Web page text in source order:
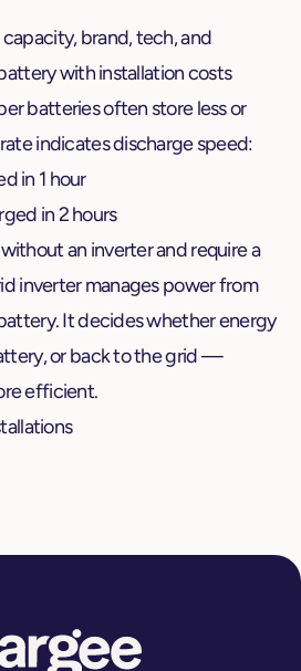
brand, tech, and
with installation costs
batteries often store less or
indicates discharge speed:
in 1 hour
in 2 hours
an inverter and require a
inverter manages power from
It decides whether energy
or back to the grid —
efficient.